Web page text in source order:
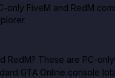
only FiveM and RedM
RedM? These are PC-
GTA Online console